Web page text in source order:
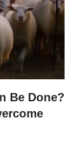
Be Done?